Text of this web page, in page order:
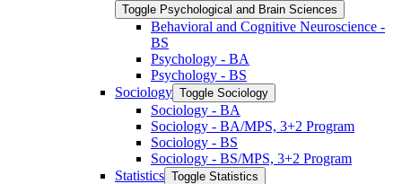
Toggle Psychological and Brain Sciences
Behavioral and Cognitive Neuroscience -​
BS
Psychology -​ BA
Psychology -​ BS
Sociology Toggle Sociology
Sociology -​ BA
Sociology -​ BA/​MPS, 3+2 Program
Sociology -​ BS
Sociology -​ BS/​MPS, 3+2 Program
Statistics Toggle Statistics